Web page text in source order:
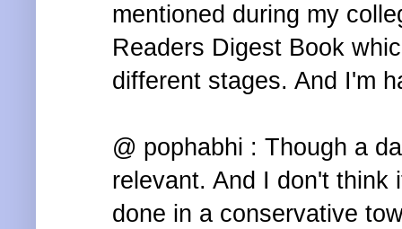
mentioned during my
Readers Digest Book
different stages. And I'm
@ pophabhi : Though a
relevant. And I don't think
done in a conservative